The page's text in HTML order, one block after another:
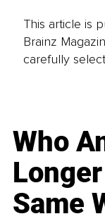
This article is
Brainz
carefully
Who
Same